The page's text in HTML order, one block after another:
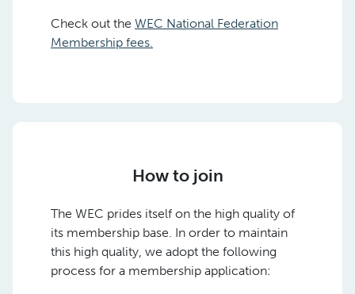
Check out the WEC National Federation
Membership fees.
How to join
The WEC prides itself on the high quality of
its membership base. In order to maintain
this high quality, we adopt the following
process for a membership application: